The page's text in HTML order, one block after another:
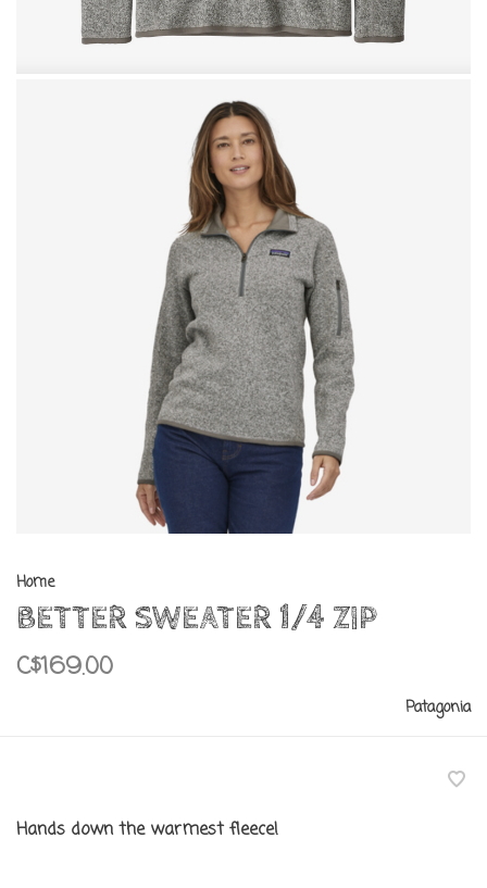
Home
BETTER SWEATER 1/4 ZIP
C$169.00
Patagonia
Hands down the warmest fleece!